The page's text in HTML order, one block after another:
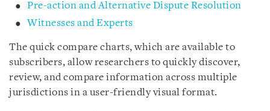
Pre-action and Alternative Dispute Resolution
Witnesses and Experts
The quick compare charts, which are available to
subscribers, allow researchers to quickly discover,
review, and compare information across multiple
jurisdictions in a user-friendly visual format.